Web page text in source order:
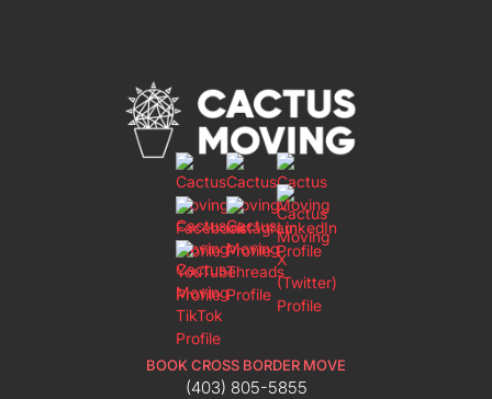
BOOK CROSS BORDER MOVE
(403) 805-5855